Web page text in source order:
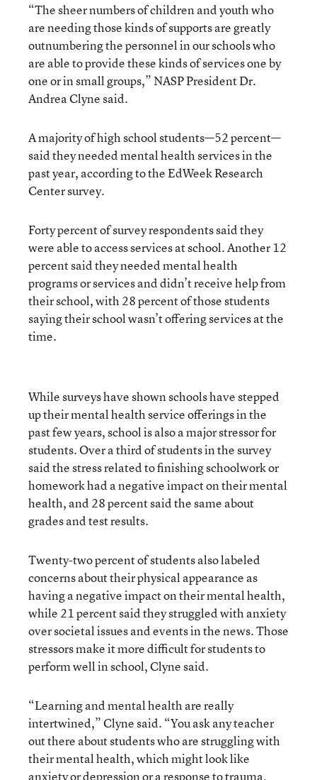
“The sheer numbers of children and youth who
are needing those kinds of supports are greatly
outnumbering the personnel in our schools who
are able to provide these kinds of services one by
one or in small groups,” NASP President Dr.
Andrea Clyne said.
A majority of high school students—52 percent—
said they needed mental health services in the
past year, according to the EdWeek Research
Center survey.
Forty percent of survey respondents said they
were able to access services at school. Another 12
percent said they needed mental health
programs or services and didn’t receive help from
their school, with 28 percent of those students
saying their school wasn’t offering services at the
time.
While surveys have shown schools have stepped
up their mental health service offerings in the
past few years, school is also a major stressor for
students. Over a third of students in the survey
said the stress related to finishing schoolwork or
homework had a negative impact on their mental
health, and 28 percent said the same about
grades and test results.
Twenty-two percent of students also labeled
concerns about their physical appearance as
having a negative impact on their mental health,
while 21 percent said they struggled with anxiety
over societal issues and events in the news. Those
stressors make it more difficult for students to
perform well in school, Clyne said.
“Learning and mental health are really
intertwined,” Clyne said. “You ask any teacher
out there about students who are struggling with
their mental health, which might look like
anxiety or depression or a response to trauma,